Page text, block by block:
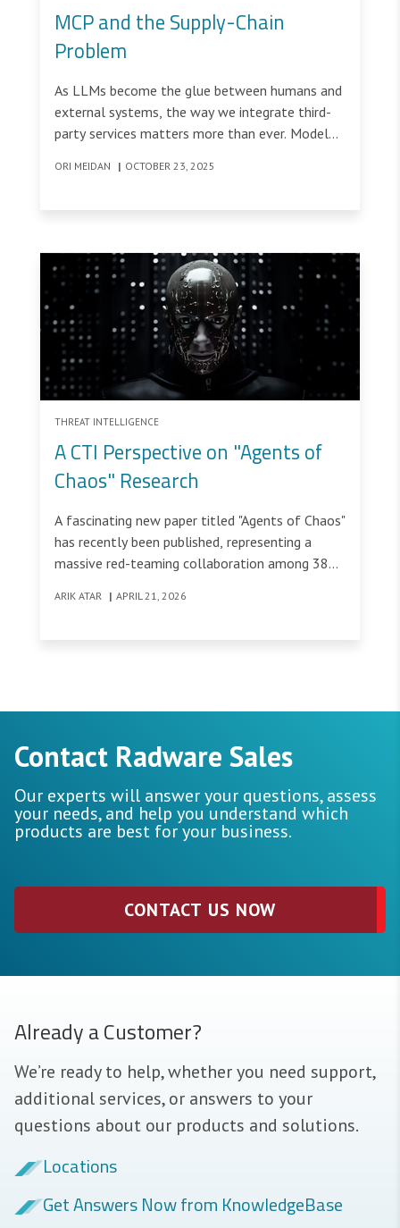
MCP and the Supply-Chain
Problem
As LLMs become the glue between humans and
external systems, the way we integrate third-
party services matters more than ever. Model
connectors expose new kinds of vulnerability,
ORI MEIDAN | OCTOBER 23, 2025
THREAT INTELLIGENCE
A CTI Perspective on "Agents of
Chaos" Research
A fascinating new paper titled "Agents of Chaos"
has recently been published, representing a
massive red-teaming collaboration among 38
Technion, etc.).
ARIK ATAR | APRIL 21, 2026
Contact Radware Sales
Our experts will answer your questions, assess
your needs, and help you understand which
products are best for your business.
CONTACT US NOW
Already a Customer?
We’re ready to help, whether you need support,
additional services, or answers to your
questions about our products and solutions.
Locations
Get Answers Now from KnowledgeBase